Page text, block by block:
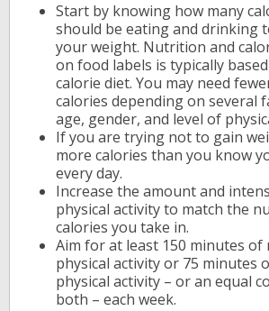
Start by knowing how many
should be eating and drinking
your weight. Nutrition and
on food labels is typically
calorie diet. You may need
calories depending on several
age, gender, and level of
If you are trying not to gain
more calories than you know
every day.
Increase the amount and
physical activity to match the
calories you take in.
Aim for at least 150 minutes of
physical activity or 75 minutes
physical activity – or an equal
both – each week.